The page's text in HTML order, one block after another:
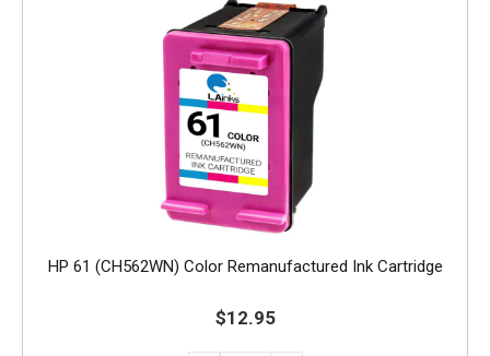
HP 61 (CH562WN) Color Remanufactured Ink Cartridge
$12.95